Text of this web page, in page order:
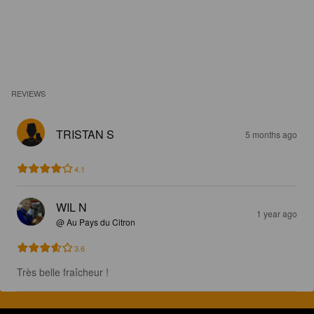
REVIEWS
TRISTAN S 5 months ago
4.1
WIL N
@ Au Pays du Citron
1 year ago
3.6
Très belle fraîcheur !